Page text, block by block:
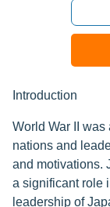
Introduction
World War II
nations and
and motivations.
a significant role
leadership of